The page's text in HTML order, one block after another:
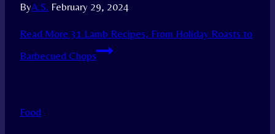
ByA.S. February 29, 2024
Read More 31 Lamb Recipes, From Holiday Roasts to
Barbecued Chops
Food